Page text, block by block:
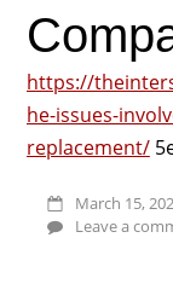
https://
he-issues-
replacement/
March 15,
Leave a